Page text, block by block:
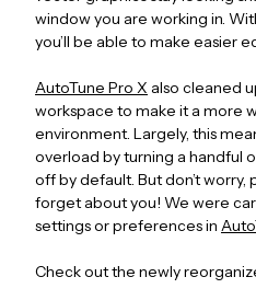
window you are working in.
you’ll be able to make easier
AutoTune Pro X also cleaned
workspace to make it a more
environment. Largely, this
overload by turning a handful
off by default. But don’t worry,
forget about you! We were
settings or preferences in
Check out the newly